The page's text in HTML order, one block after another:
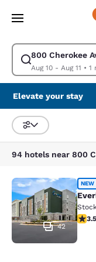
Skip To Main
800 Cherokee
Aug 10 - Aug 11 •
Modify search for 800
Elevate your stay
Sort and Filter
Everhome
42
NEW
3.543.5